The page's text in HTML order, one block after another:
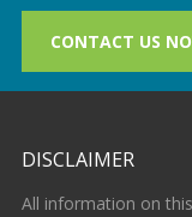
CONTACT US
DISCLAIMER
All information on